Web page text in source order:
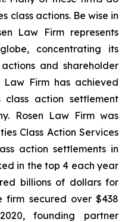
class actions. Be wise in
Law Firm represents
concentrating its
and shareholder
Firm has achieved
action settlement
Rosen Law Firm was
Class Action Services
action settlements in
in the top 4 each year
billions of dollars for
firm secured over $438
founding partner